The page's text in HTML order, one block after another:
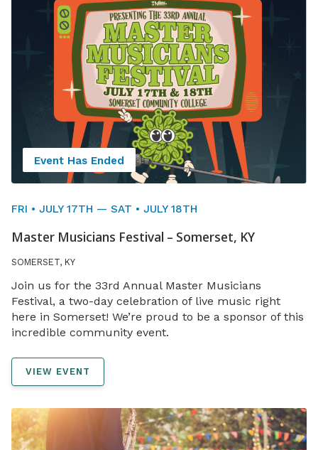
Event Has Ended
FRI • JULY 17TH — SAT • JULY 18TH
Master Musicians Festival – Somerset, KY
SOMERSET, KY
Join us for the 33rd Annual Master Musicians
Festival, a two-day celebration of live music right
here in Somerset! We’re proud to be a sponsor of this
incredible community event.
VIEW EVENT